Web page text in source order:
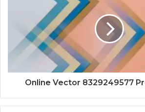
Online Vector 8329249577